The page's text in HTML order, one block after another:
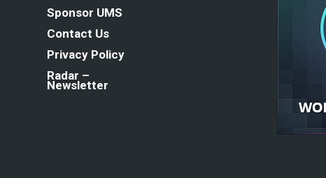
Sponsor UMS
Contact Us
Privacy Policy
Radar –
Newsletter